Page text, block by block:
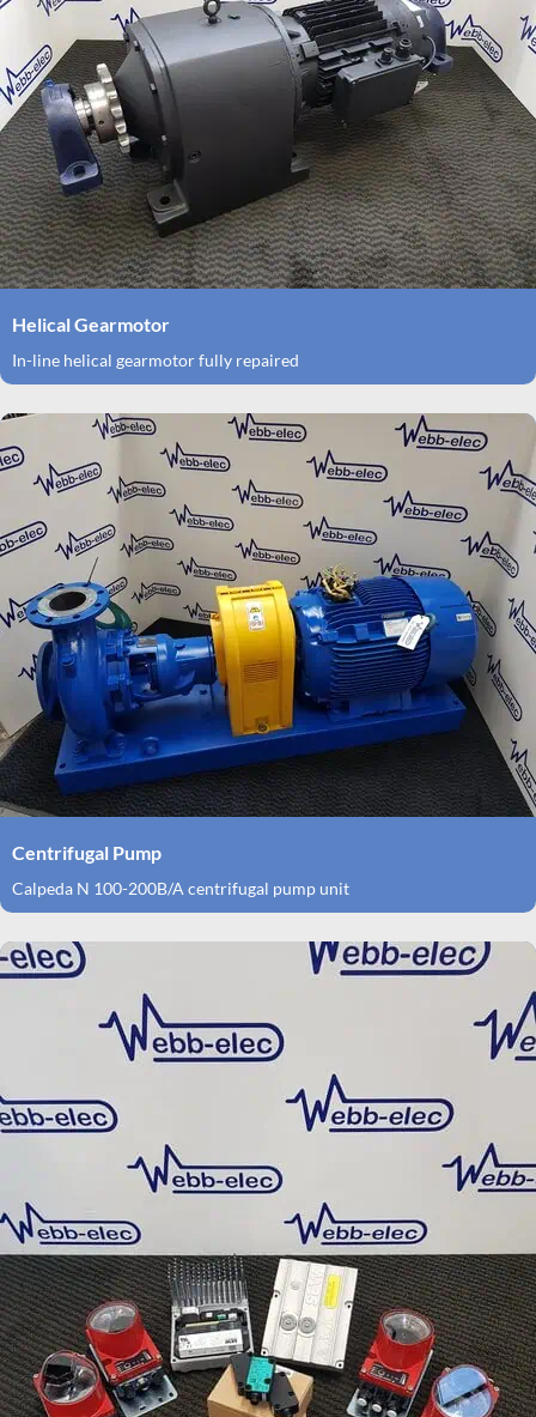
Helical Gearmotor
In-line helical gearmotor fully repaired
Centrifugal Pump
Calpeda N 100-200B/A centrifugal pump unit